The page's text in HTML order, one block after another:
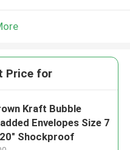
Price for
Kraft Bubble
Envelopes Size 7
Shockproof